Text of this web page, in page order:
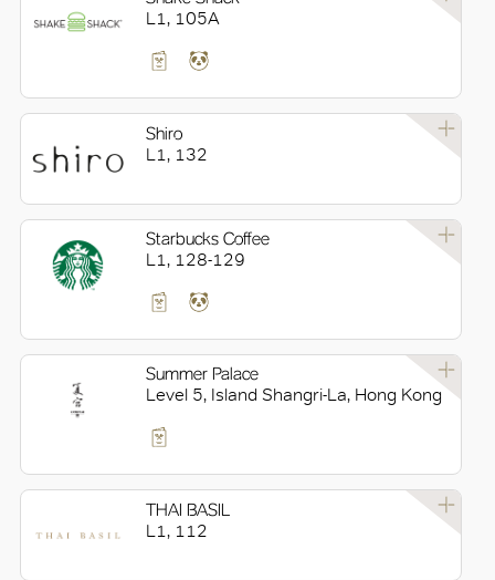
L1, 105A
Shiro
L1, 132
Starbucks Coffee
L1, 128-129
Summer Palace
Level 5, Island Shangri-La, Hong Kong
THAI BASIL
L1, 112